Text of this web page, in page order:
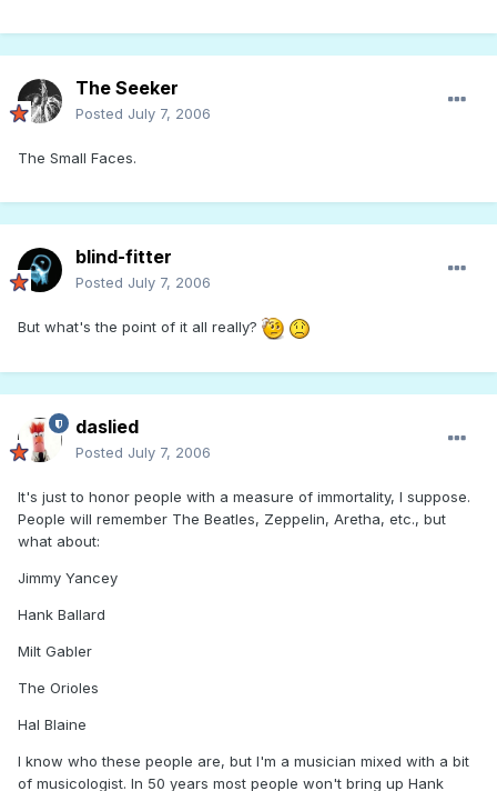
The Seeker
Posted July 7, 2006
The Small Faces.
blind-fitter
Posted July 7, 2006
But what's the point of it all really?
daslied
Posted July 7, 2006
It's just to honor people with a measure of immortality, I suppose.
People will remember The Beatles, Zeppelin, Aretha, etc., but
what about:
Jimmy Yancey
Hank Ballard
Milt Gabler
The Orioles
Hal Blaine
I know who these people are, but I'm a musician mixed with a bit
of musicologist. In 50 years most people won't bring up Hank